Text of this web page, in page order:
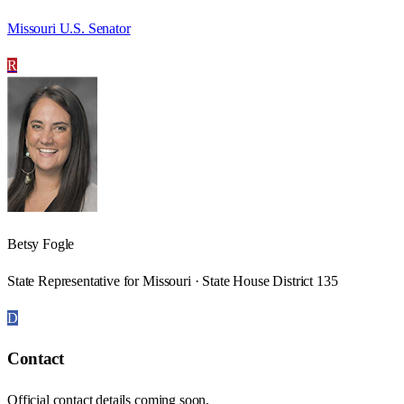
Missouri U.S. Senator
R
Betsy Fogle
State Representative for Missouri · State House District 135
D
Contact
Official contact details coming soon.